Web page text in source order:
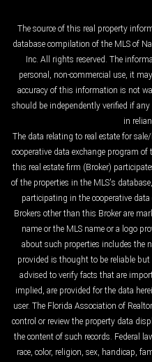
The source of this real property
database compilation of the MLS of
Inc. All rights reserved. The
personal, non-commercial use, it
accuracy of this information is not
should be independently verified if
in
The data relating to real estate for
cooperative data exchange program
this real estate firm (Broker)
of the properties in the MLS's
participating in the cooperative
Brokers other than this Broker are
name or the MLS name or a logo
about such properties includes the
provided is thought to be reliable but
advised to verify facts that are
implied, are provided for the data
user. The Florida Association of
control or review the property data
the content of such records. Federal
race, color, religion, sex, handicap,